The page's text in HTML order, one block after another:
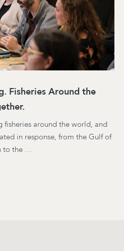
Fisheries Around the
fisheries around the world, and
in response, from the Gulf of
to the …